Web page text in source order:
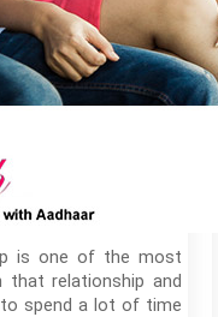
is one of the most
that relationship and
spend a lot of time